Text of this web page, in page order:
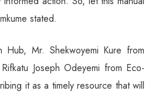
stated.
Hub, Mr. Shekwoyemi Kure from
Joseph Odeyemi from Eco-
it as a timely resource that will